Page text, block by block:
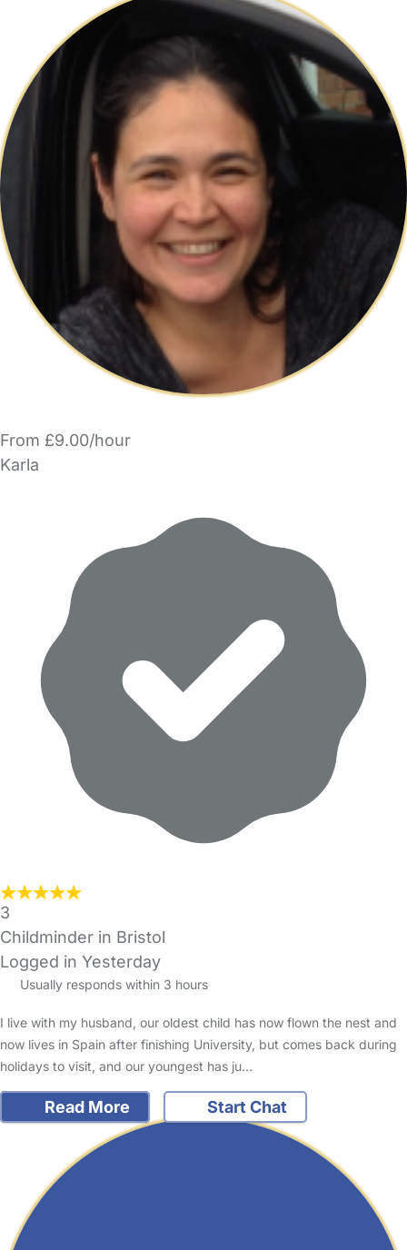
From £9.00/hour
Karla
3
Childminder in Bristol
Logged in Yesterday
Usually responds within 3 hours
I live with my husband, our oldest child has now flown the nest and
now lives in Spain after finishing University, but comes back during
holidays to visit, and our youngest has ju…
Read More Start Chat